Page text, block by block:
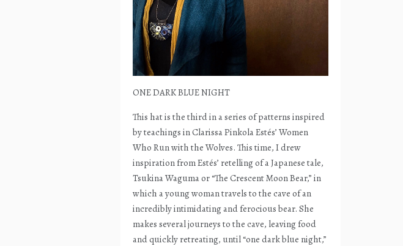
ONE DARK BLUE NIGHT
This hat is the third in a series of patterns inspired
by teachings in Clarissa Pinkola Estés’ Women
Who Run with the Wolves. This time, I drew
inspiration from Estés’ retelling of a Japanese tale,
Tsukina Waguma or “The Crescent Moon Bear,” in
which a young woman travels to the cave of an
incredibly intimidating and ferocious bear. She
makes several journeys to the cave, leaving food
and quickly retreating, until “one dark blue night,”